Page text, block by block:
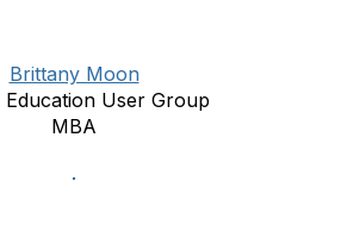
Brittany Moon
Education User Group
MBA